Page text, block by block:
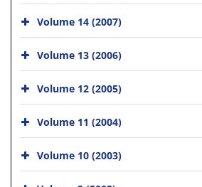
Volume 14 (2007)
Volume 13 (2006)
Volume 12 (2005)
Volume 11 (2004)
Volume 10 (2003)